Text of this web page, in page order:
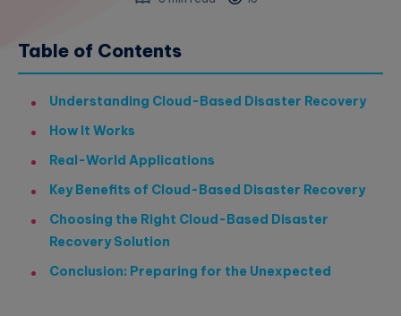
Table of Contents
Understanding Cloud-Based Disaster Recovery
How It Works
Real-World Applications
Key Benefits of Cloud-Based Disaster Recovery
Choosing the Right Cloud-Based Disaster
Recovery Solution
Conclusion: Preparing for the Unexpected